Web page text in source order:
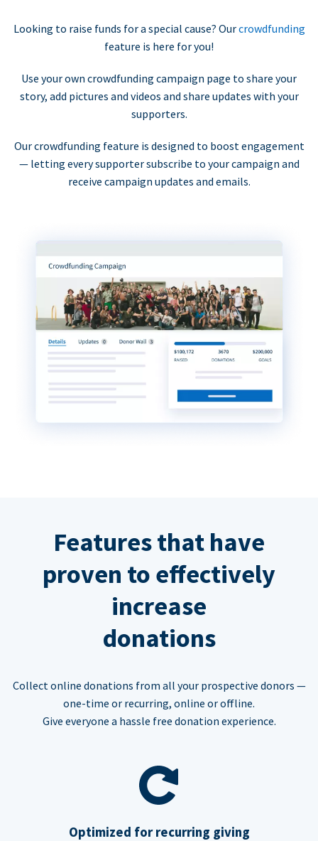
Looking to raise funds for a special cause? Ourcrowdfunding
feature is here for you!
Use your own crowdfunding campaign page to share your
story, add pictures and videos and share updates with your
supporters.
Our crowdfunding feature is designed to boost engagement
— letting every supporter subscribe to your campaign and
receive campaign updates and emails.
Features that have
proven to effectively
increase
donations
Collect online donations from all your prospective donors —
one-time or recurring, online or offline.
Give everyone a hassle free donation experience.
Optimized for recurring giving